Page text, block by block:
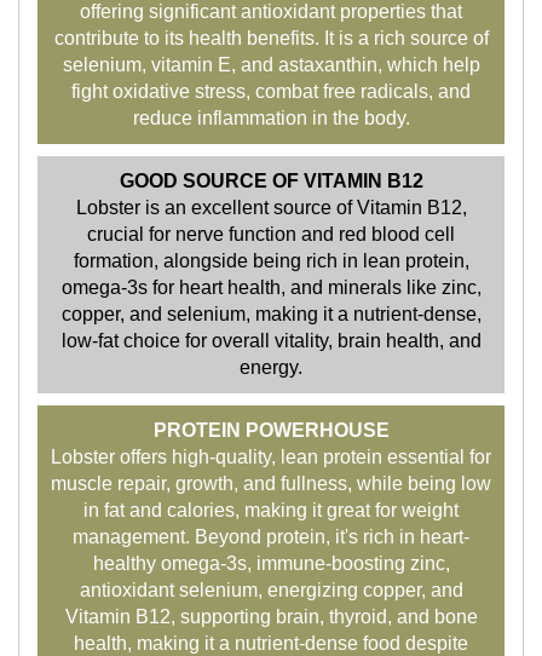
offering significant antioxidant properties that
contribute to its health benefits. It is a rich source of
selenium, vitamin E, and astaxanthin, which help
fight oxidative stress, combat free radicals, and
reduce inflammation in the body.
GOOD SOURCE OF VITAMIN B12
Lobster is an excellent source of Vitamin B12,
crucial for nerve function and red blood cell
formation, alongside being rich in lean protein,
omega-3s for heart health, and minerals like zinc,
copper, and selenium, making it a nutrient-dense,
low-fat choice for overall vitality, brain health, and
energy.
PROTEIN POWERHOUSE
Lobster offers high-quality, lean protein essential for
muscle repair, growth, and fullness, while being low
in fat and calories, making it great for weight
management. Beyond protein, it's rich in heart-
healthy omega-3s, immune-boosting zinc,
antioxidant selenium, energizing copper, and
Vitamin B12, supporting brain, thyroid, and bone
health, making it a nutrient-dense food despite